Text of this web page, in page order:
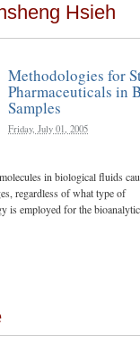
Hsieh
Methodologies for
Pharmaceuticals in
Samples
Friday, July 01, 2005
in biological fluids
regardless of what type of
is employed for the